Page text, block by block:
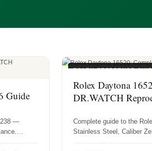
Guide
—
ROLEX REFERENCE
Rolex Daytona
DR.WATCH
Complete guide to the
Stainless Steel, Caliber